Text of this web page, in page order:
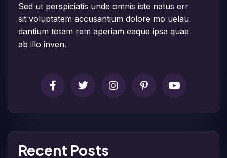
Sed ut perspiciatis unde omnis iste natus err
sit voluptatem accusantium dolore mo uelau
dantium totam rem aperiam eaque ipsa quae
ab illo inven.
Recent Posts